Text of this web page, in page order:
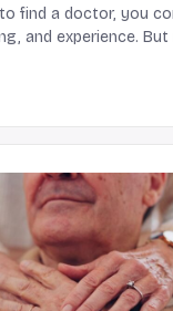
find a doctor, you
and experience.
experience for